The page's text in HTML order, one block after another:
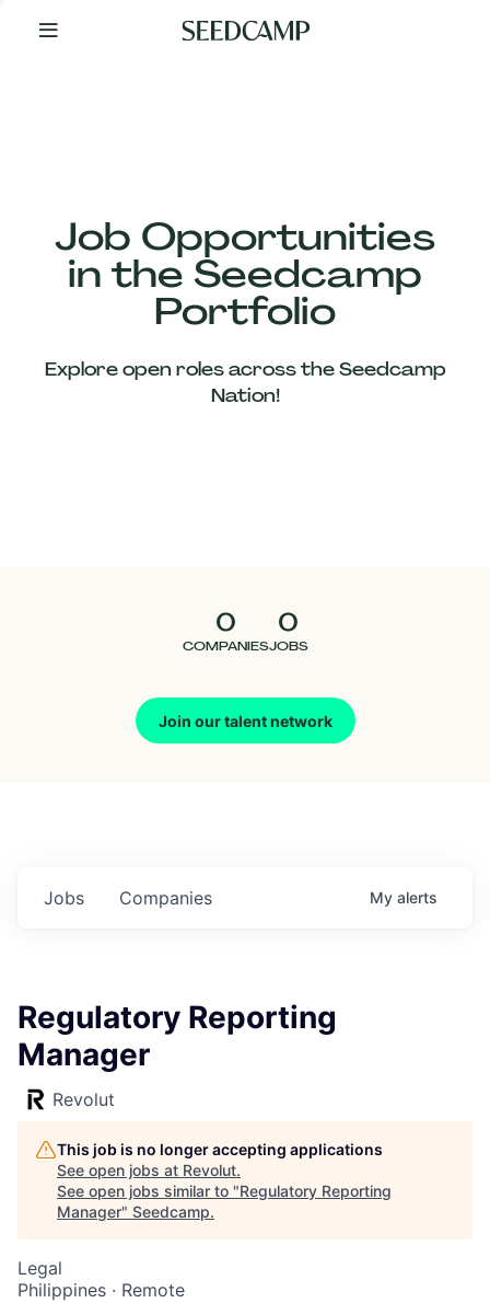
Your
Job Opportunities
in the Seedcamp
Portfolio
Explore open roles across the Seedcamp
Nation!
0
COMPANIES
0
JOBS
Join our talent network
Our
Companies
Jobs Companies My alerts
Regulatory Reporting
Manager
Revolut
This job is no longer accepting applications
See open jobs at Revolut.
See open jobs similar to "Regulatory Reporting
Manager" Seedcamp.
Legal
Philippines · Remote